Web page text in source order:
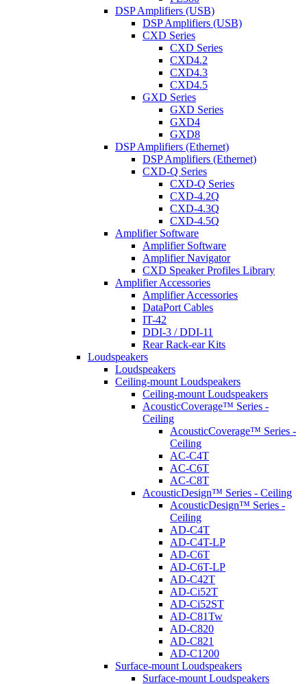
DSP Amplifiers (USB)
DSP Amplifiers (USB)
CXD Series
CXD Series
CXD4.2
CXD4.3
CXD4.5
GXD Series
GXD Series
GXD4
GXD8
DSP Amplifiers (Ethernet)
DSP Amplifiers (Ethernet)
CXD-Q Series
CXD-Q Series
CXD-4.2Q
CXD-4.3Q
CXD-4.5Q
Amplifier Software
Amplifier Software
Amplifier Navigator
CXD Speaker Profiles Library
Amplifier Accessories
Amplifier Accessories
DataPort Cables
IT-42
DDI-3 / DDI-11
Rear Rack-ear Kits
Loudspeakers
Loudspeakers
Ceiling-mount Loudspeakers
Ceiling-mount Loudspeakers
AcousticCoverage™ Series -
Ceiling
AcousticCoverage™ Series -
Ceiling
AC-C4T
AC-C6T
AC-C8T
AcousticDesign™ Series - Ceiling
AcousticDesign™ Series -
Ceiling
AD-C4T
AD-C4T-LP
AD-C6T
AD-C6T-LP
AD-C42T
AD-Ci52T
AD-Ci52ST
AD-C81Tw
AD-C820
AD-C821
AD-C1200
Surface-mount Loudspeakers
Surface-mount Loudspeakers